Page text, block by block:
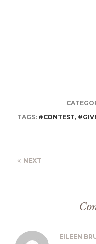
TAGS: #CONTEST,
NEXT
EILEEN